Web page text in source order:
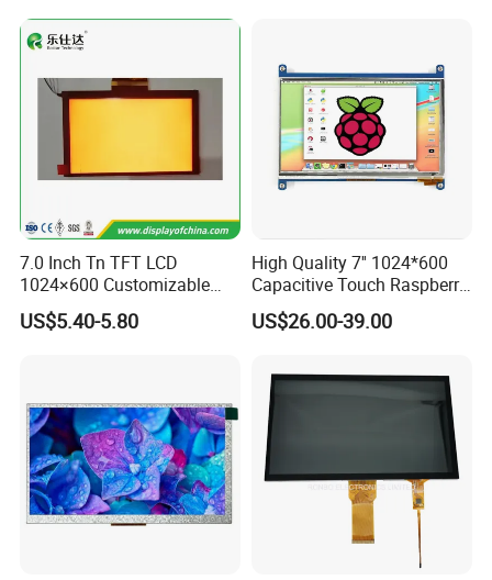
Clean Room class , Pressurec 0.8kgf
Antistatic floor, resistance : 1x10 ohm to 1x10 ohm
☆Backlight production lines: 2 .
☆Existing machine capacity will be 1KK per month.
7.0 Inch Tn TFT LCD
1024×600 Customizable
Display Module
US$5.40-5.80
High Quality 7'' 1024*600
Capacitive Touch Raspberry
Pi Display for Electric
Vehicle Charging Pile
US$26.00-39.00